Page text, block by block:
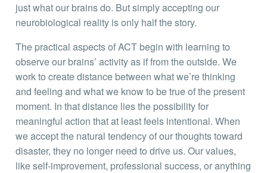
just what our brains do. But simply accepting our
neurobiological reality is only half the story.
The practical aspects of ACT begin with learning to
observe our brains’ activity as if from the outside. We
work to create distance between what we’re thinking
and feeling and what we know to be true of the present
moment. In that distance lies the possibility for
meaningful action that at least feels intentional. When
we accept the natural tendency of our thoughts toward
disaster, they no longer need to drive us. Our values,
like self-improvement, professional success, or anything